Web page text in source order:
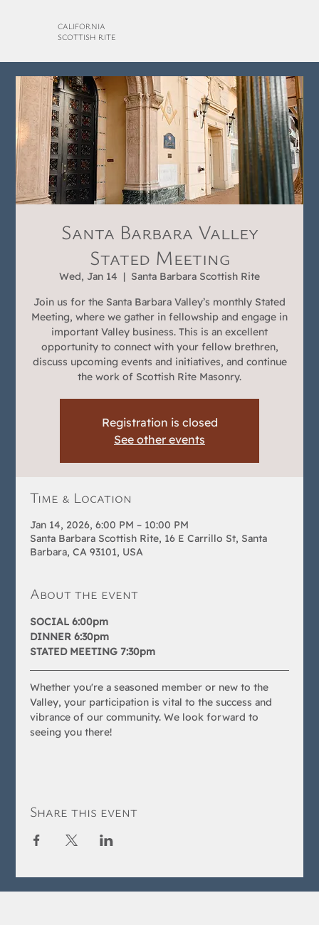
CALIFORNIA
SCOTTISH RITE
Santa Barbara Valley
Stated Meeting
Wed, Jan 14
  |
Santa Barbara Scottish Rite
Join us for the Santa Barbara Valley’s monthly Stated
Meeting, where we gather in fellowship and engage in
important Valley business. This is an excellent
opportunity to connect with your fellow brethren,
discuss upcoming events and initiatives, and continue
the work of Scottish Rite Masonry.
Registration is closed
See other events
Time & Location
Jan 14, 2026, 6:00 PM – 10:00 PM
Santa Barbara Scottish Rite, 16 E Carrillo St, Santa
Barbara, CA 93101, USA
About the event
SOCIAL 6:00pm
DINNER 6:30pm
STATED MEETING 7:30pm
Whether you're a seasoned member or new to the
Valley, your participation is vital to the success and
vibrance of our community. We look forward to
seeing you there!
Share this event